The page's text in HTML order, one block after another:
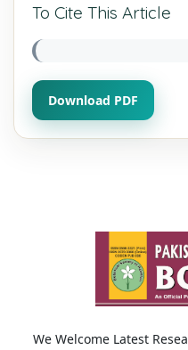
To Cite This Article
Download PDF
We Welcome Latest